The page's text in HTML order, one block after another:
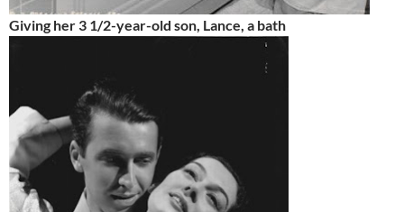
Giving her 3 1/2-year-old son, Lance, a bath